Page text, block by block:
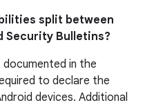
split between
Security Bulletins?
in the
to declare the
devices. Additional